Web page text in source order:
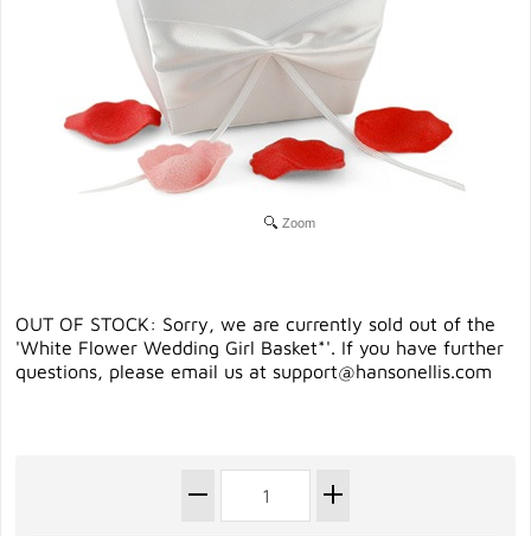
Zoom
OUT OF STOCK: Sorry, we are currently sold out of the
'White Flower Wedding Girl Basket*'. If you have further
questions, please email us at support@hansonellis.com